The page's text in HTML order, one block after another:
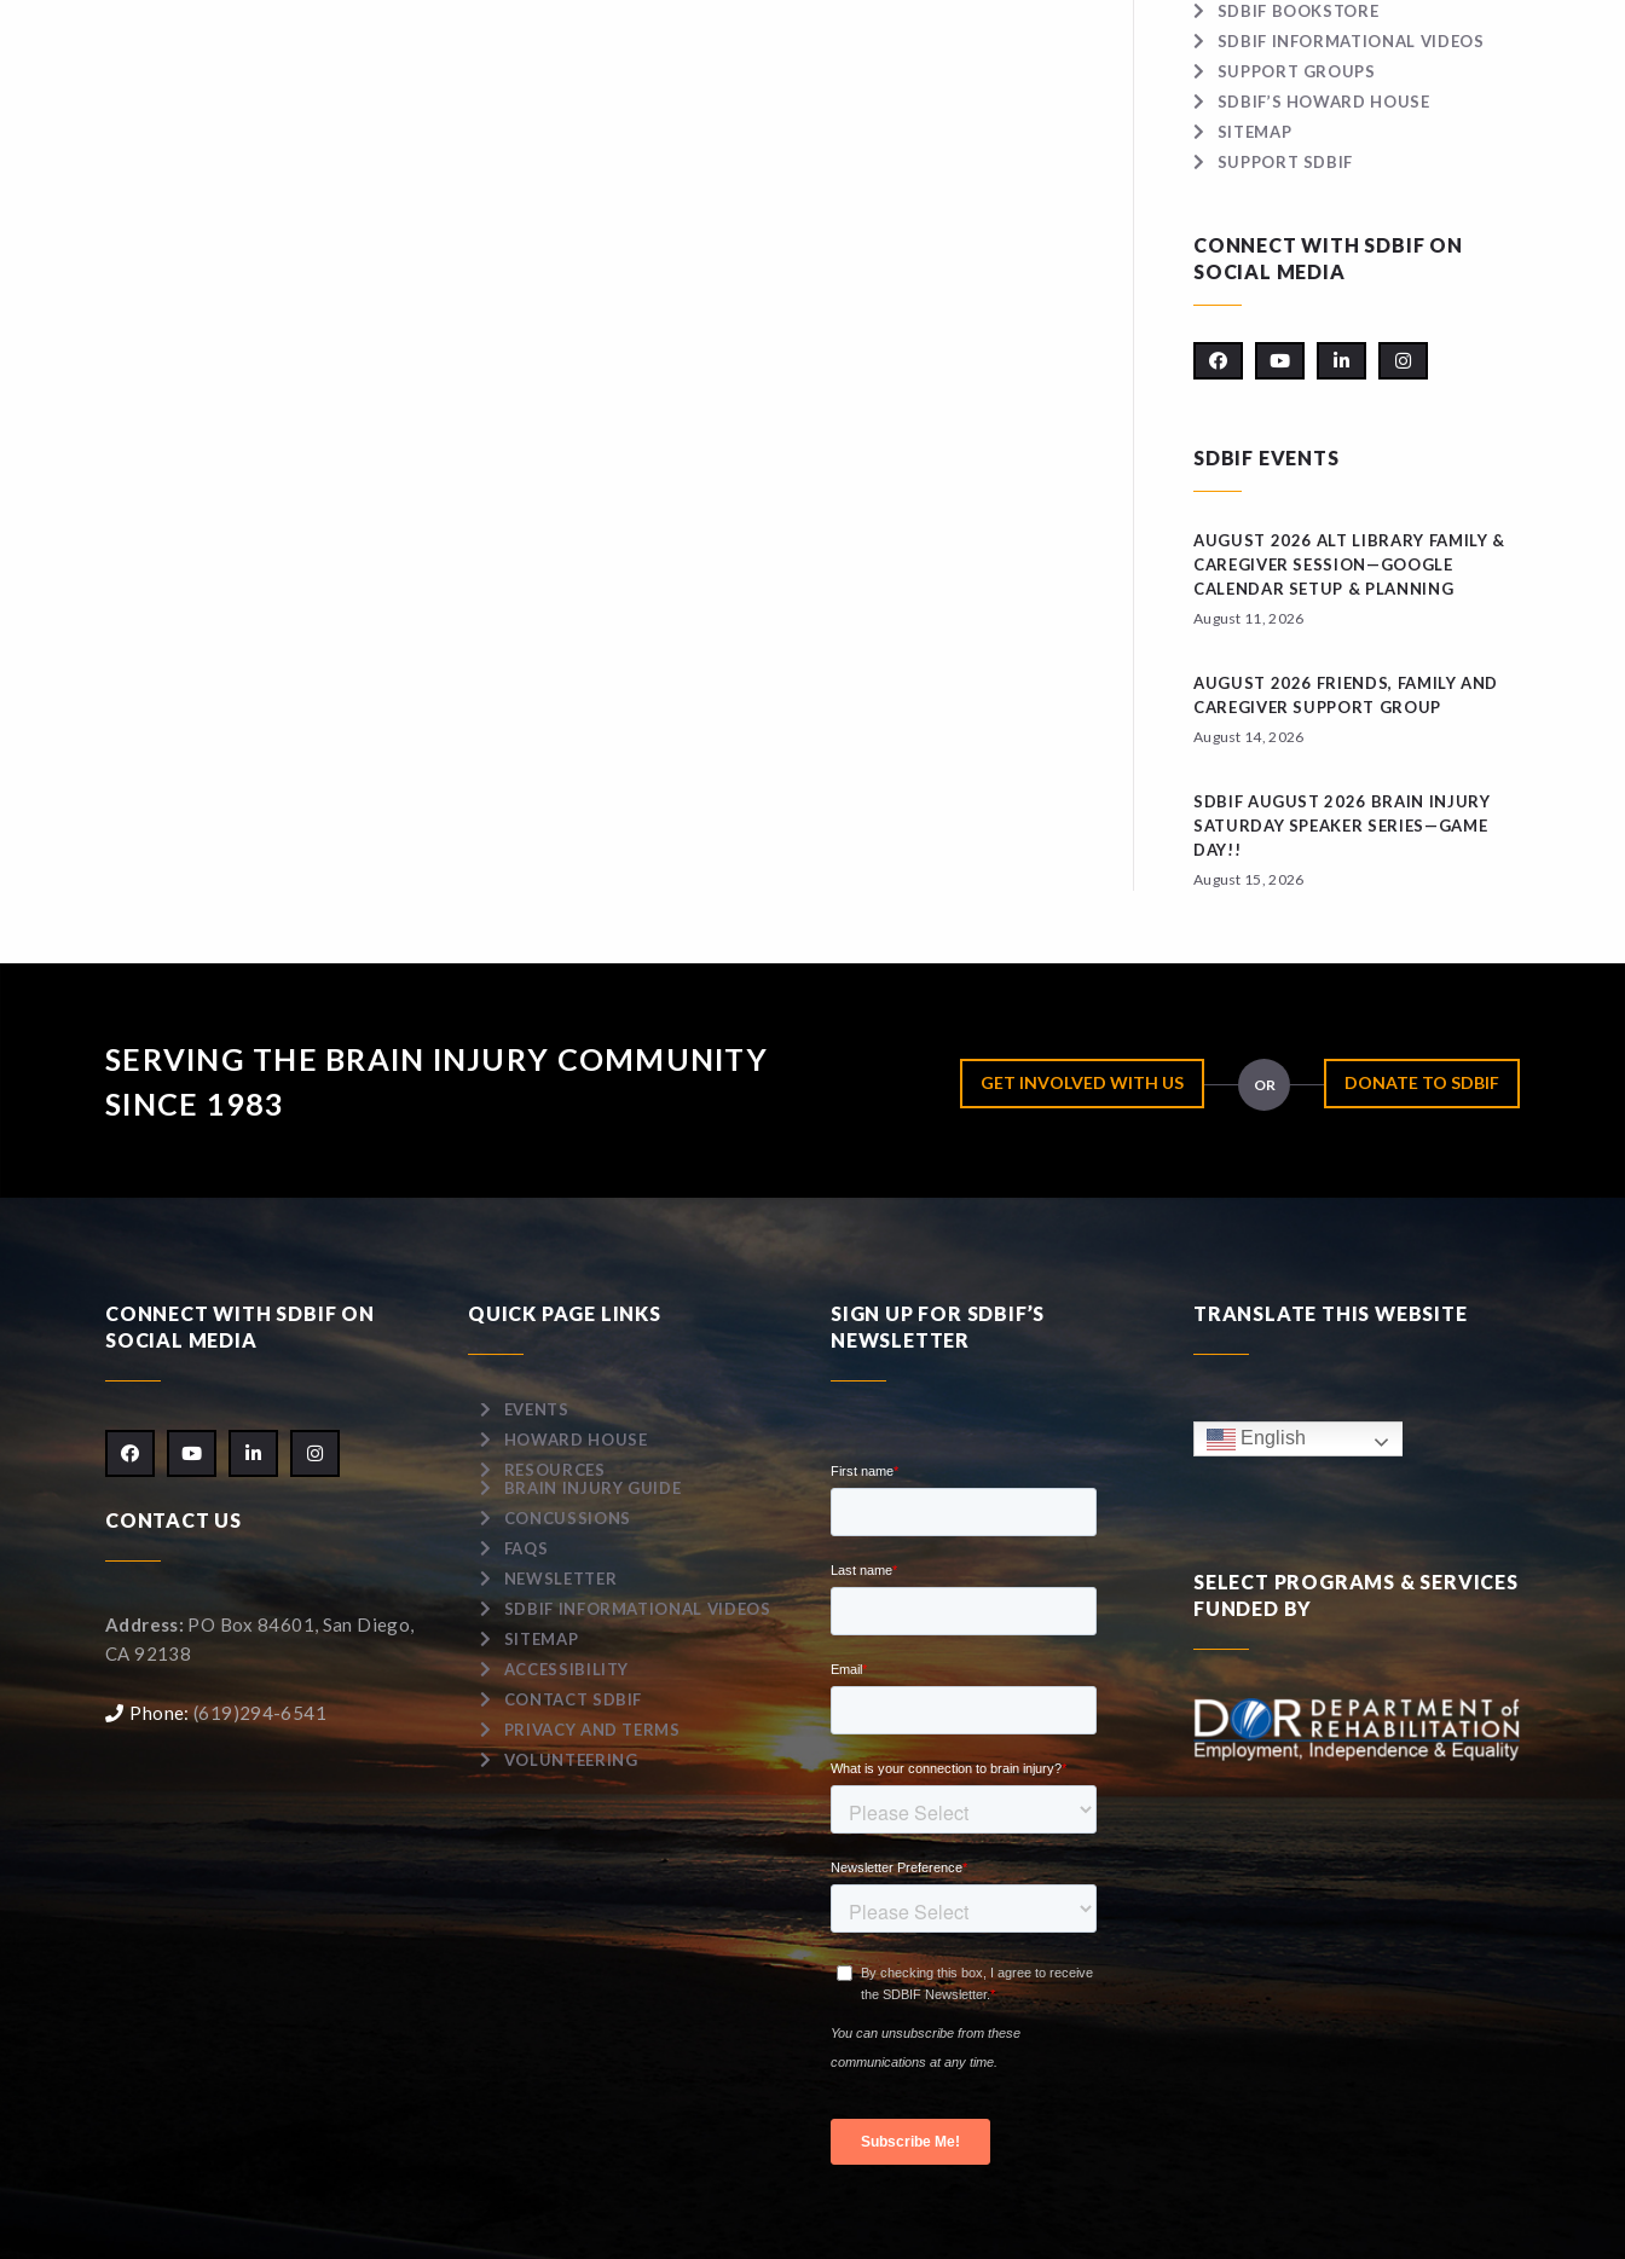
SDBIF BOOKSTORE
SDBIF INFORMATIONAL VIDEOS
SUPPORT GROUPS
SDBIF’S HOWARD HOUSE
SITEMAP
SUPPORT SDBIF
CONNECT WITH SDBIF ON
SOCIAL MEDIA
SDBIF EVENTS
AUGUST 2026 ALT LIBRARY FAMILY &
CAREGIVER SESSION—GOOGLE
CALENDAR SETUP & PLANNING
August 11, 2026
AUGUST 2026 FRIENDS, FAMILY AND
CAREGIVER SUPPORT GROUP
August 14, 2026
SDBIF AUGUST 2026 BRAIN INJURY
SATURDAY SPEAKER SERIES—GAME
DAY!!
August 15, 2026
SERVING THE BRAIN INJURY COMMUNITY
SINCE 1983
GET INVOLVED WITH US OR DONATE TO SDBIF
CONNECT WITH SDBIF ON
SOCIAL MEDIA
CONTACT US
Address: PO Box 84601, San Diego,
CA 92138
Phone:(619)294-6541
QUICK PAGE LINKS
EVENTS
HOWARD HOUSE
RESOURCES
BRAIN INJURY GUIDE
CONCUSSIONS
FAQS
NEWSLETTER
SDBIF INFORMATIONAL VIDEOS
SITEMAP
ACCESSIBILITY
CONTACT SDBIF
PRIVACY AND TERMS
VOLUNTEERING
SIGN UP FOR SDBIF’S
NEWSLETTER
TRANSLATE THIS WEBSITE
English
SELECT PROGRAMS & SERVICES
FUNDED BY